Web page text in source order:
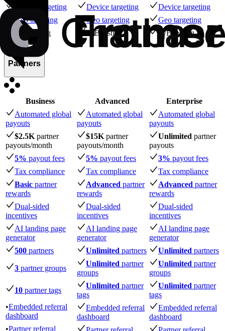
Device targeting
Device targeting
Device targeting
Geo targeting
Geo targeting
Geo targeting
A/B testing
A/B testing A/B testing
Partners
Business Advanced
Enterprise
Automated global
payouts
Automated global
payouts
Automated global
payouts
$2.5K partner
payouts/month
$15K partner
payouts/month
Unlimited partner
payouts
5% payout fees 5% payout fees 3% payout fees
Tax compliance
Tax compliance
Tax compliance
Basic partner
rewards
Advanced partner
rewards
Advanced partner
rewards
Dual-sided
incentives
Dual-sided
incentives
Dual-sided
incentives
AI landing page
generator
AI landing page
generator
AI landing page
generator
500 partners Unlimited partners Unlimited partners
3 partner groups
Unlimited partner
groups
Unlimited partner
groups
10 partner tags
Unlimited partner
tags
Unlimited partner
tags
•Embedded referral
dashboard
Embedded referral
dashboard
Embedded referral
dashboard
•Partner referral